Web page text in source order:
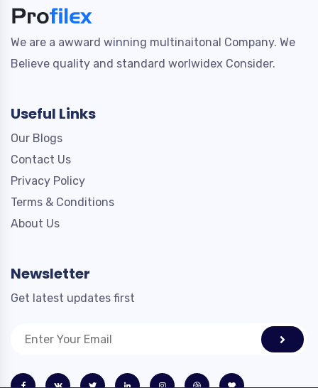
We are a awward winning multinaitonal Company. We
Believe quality and standard worlwidex Consider.
Useful Links
Our Blogs
Contact Us
Privacy Policy
Terms & Conditions
About Us
Newsletter
Get latest updates first